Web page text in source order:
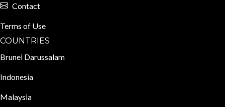
Contact
Terms of Use
COUNTRIES
Brunei Darussalam
Indonesia
Malaysia